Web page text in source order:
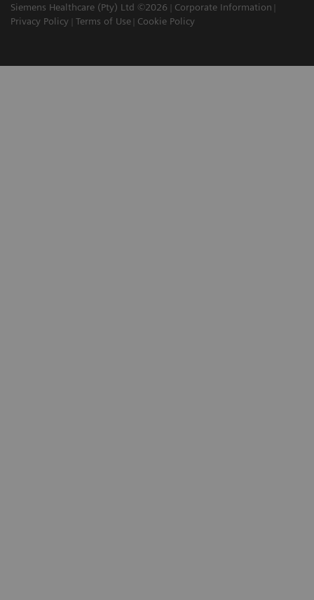
Siemens Healthcare (Pty) Ltd ©2026
Corporate Information
Privacy Policy
Terms of Use Cookie Policy